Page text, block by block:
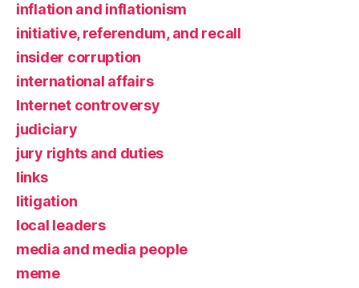
inflation and inflationism
initiative, referendum, and recall
insider corruption
international affairs
Internet controversy
judiciary
jury rights and duties
links
litigation
local leaders
media and media people
meme